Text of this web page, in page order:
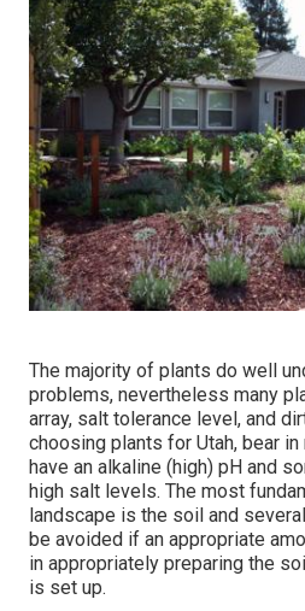
The majority of plants do well
problems, nevertheless many
array, salt tolerance level, and
choosing plants for Utah, bear
have an alkaline (high) pH and
high salt levels. The most
landscape is the soil and
be avoided if an appropriate
in appropriately preparing the
is set up.